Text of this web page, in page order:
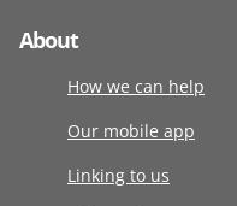
About
How we can help
Our mobile app
Linking to us